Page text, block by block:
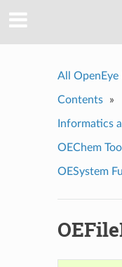
All
Contents »
Informatics
OEChem
OESystem